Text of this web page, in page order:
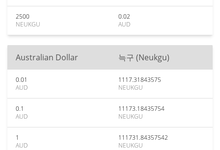
2500
NEUKGU
0.02
AUD
Australian Dollar 늑구 (Neukgu)
0.01
AUD
1117.31843575
NEUKGU
0.1
AUD
11173.18435754
NEUKGU
1
AUD
111731.84357542
NEUKGU